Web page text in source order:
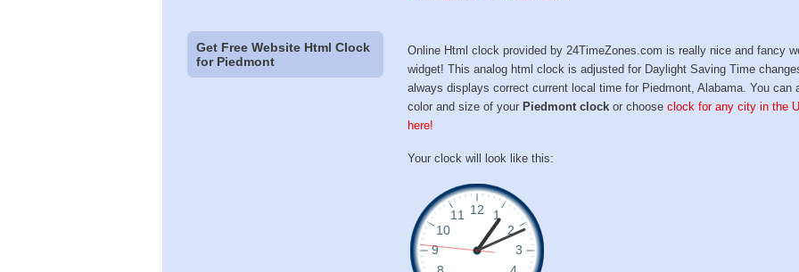
Get Free Website Html Clock
for Piedmont
Online Html clock provided by 24TimeZones.com is really nice and fancy
widget! This analog html clock is adjusted for Daylight Saving Time
always displays correct current local time for Piedmont, Alabama. You can
color and size of your Piedmont clock or chooseclock for any city in the
here!
Your clock will look like this: